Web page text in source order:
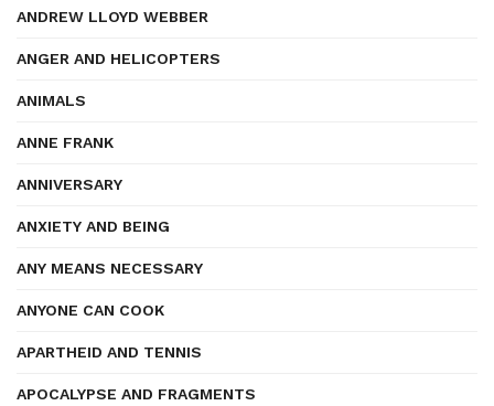
ANDREW LLOYD WEBBER
ANGER AND HELICOPTERS
ANIMALS
ANNE FRANK
ANNIVERSARY
ANXIETY AND BEING
ANY MEANS NECESSARY
ANYONE CAN COOK
APARTHEID AND TENNIS
APOCALYPSE AND FRAGMENTS